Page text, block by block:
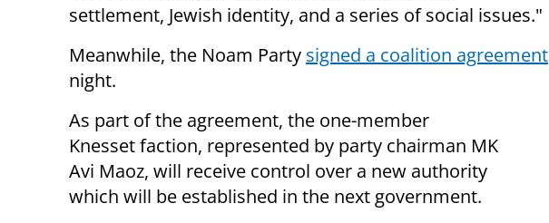
settlement, Jewish identity, and a series of social issues."
Meanwhile, the Noam Party signed a coalition agreement
night.
As part of the agreement, the one-member
Knesset faction, represented by party chairman MK
Avi Maoz, will receive control over a new authority
which will be established in the next government.